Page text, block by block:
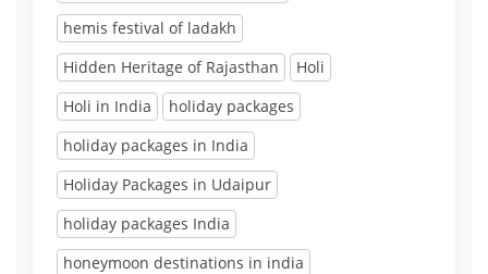
hemis festival of ladakh
Hidden Heritage of Rajasthan
Holi
Holi in India
holiday packages
holiday packages in India
Holiday Packages in Udaipur
holiday packages India
honeymoon destinations in india